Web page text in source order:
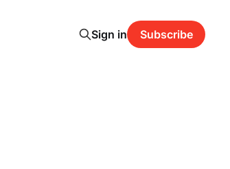
Sign in Subscribe